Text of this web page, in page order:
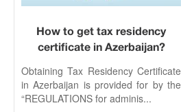
How to get tax residency
certificate in Azerbaijan?
Obtaining Tax Residency Certificate
in Azerbaijan is provided for by the
“REGULATIONS for adminis...